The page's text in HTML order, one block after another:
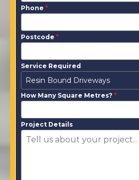
Phone *
Postcode *
Service Required
Resin Bound Driveways
How Many Square Metres? *
Project Details